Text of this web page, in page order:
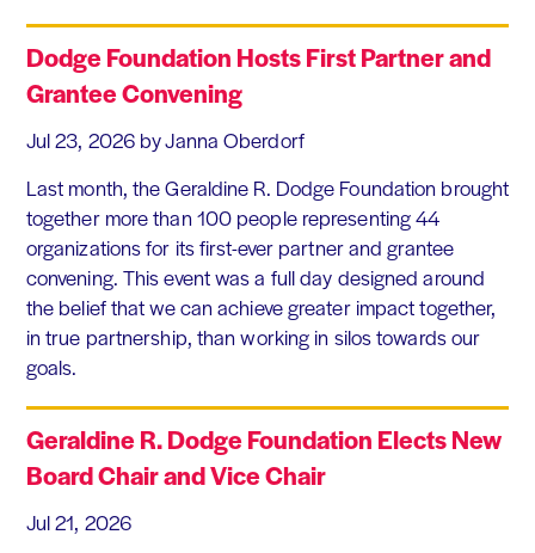
Dodge Foundation Hosts First Partner and
Grantee Convening
Jul 23, 2026 by Janna Oberdorf
Last month, the Geraldine R. Dodge Foundation brought
together more than 100 people representing 44
organizations for its first-ever partner and grantee
convening. This event was a full day designed around
the belief that we can achieve greater impact together,
in true partnership, than working in silos towards our
goals.
Geraldine R. Dodge Foundation Elects New
Board Chair and Vice Chair
Jul 21, 2026